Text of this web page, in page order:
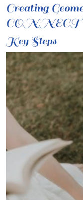
Creating
CONNECT
Key Steps